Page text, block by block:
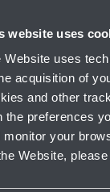
website uses
Website uses
acquisition of
and other
the preferences
monitor your
Website,
destinations and